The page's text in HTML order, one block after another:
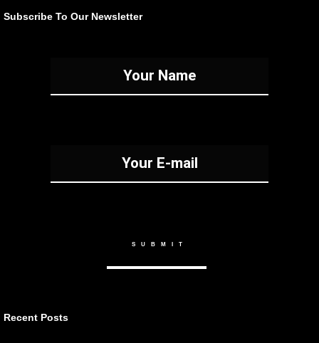
Subscribe To Our Newsletter
Recent Posts